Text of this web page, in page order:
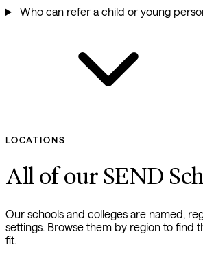
Who can refer a child or young
LOCATIONS
All of our SEND
Our schools and colleges are named,
settings. Browse them by region to find
fit.